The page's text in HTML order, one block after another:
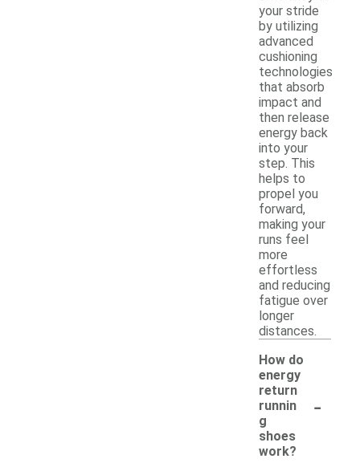
your stride
by utilizing
advanced
cushioning
technologies
that absorb
impact and
then release
energy back
into your
step. This
helps to
propel you
forward,
making your
runs feel
more
effortless
and reducing
fatigue over
longer
distances.
How do
energy
return
runnin
g
shoes
work?
-